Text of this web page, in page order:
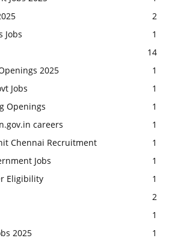
2
Jobs
1
14
2025
1
Jobs
1
Openings
1
careers
1
Chennai Recruitment
1
Jobs
1
Eligibility
1
2
1
2025
1